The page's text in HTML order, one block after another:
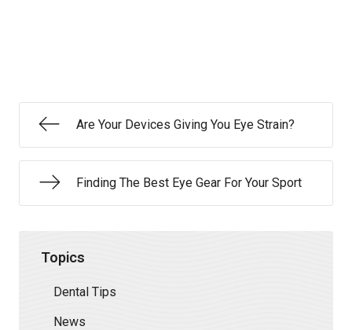
Are Your Devices Giving You Eye Strain?
Finding The Best Eye Gear For Your Sport
Topics
Dental Tips
News